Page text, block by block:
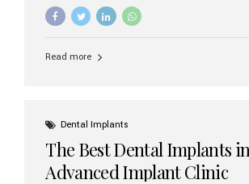
Read more
Dental Implants
The Best Dental Implants
Advanced Implant Clinic